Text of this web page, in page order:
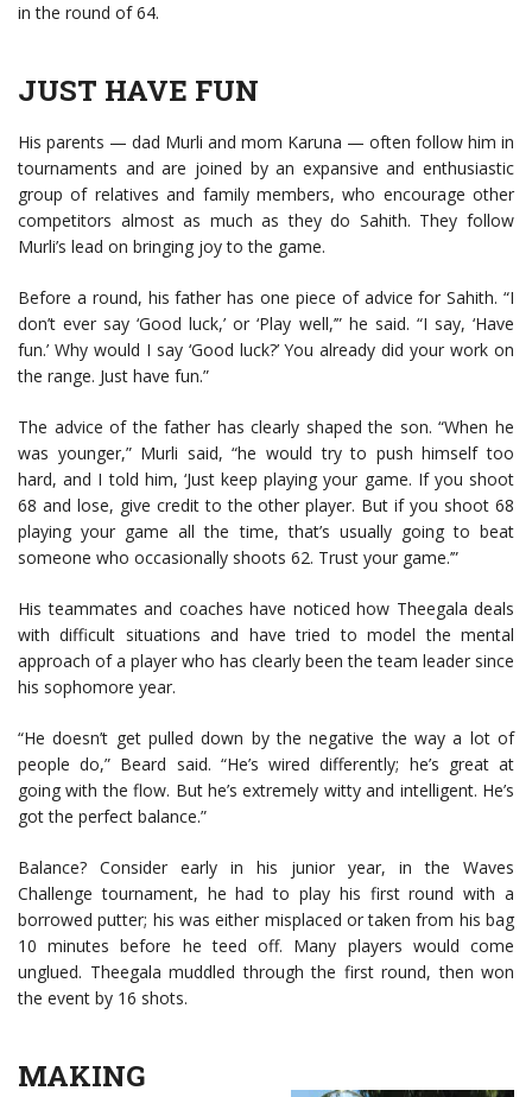
in the round of 64.
JUST HAVE FUN
His parents — dad Murli and mom Karuna — often follow him in
tournaments and are joined by an expansive and enthusiastic
group of relatives and family members, who encourage other
competitors almost as much as they do Sahith. They follow
Murli’s lead on bringing joy to the game.
Before a round, his father has one piece of advice for Sahith. “I
don’t ever say ‘Good luck,’ or ‘Play well,’” he said. “I say, ‘Have
fun.’ Why would I say ‘Good luck?’ You already did your work on
the range. Just have fun.”
The advice of the father has clearly shaped the son. “When he
was younger,” Murli said, “he would try to push himself too
hard, and I told him, ‘Just keep playing your game. If you shoot
68 and lose, give credit to the other player. But if you shoot 68
playing your game all the time, that’s usually going to beat
someone who occasionally shoots 62. Trust your game.’”
His teammates and coaches have noticed how Theegala deals
with difficult situations and have tried to model the mental
approach of a player who has clearly been the team leader since
his sophomore year.
“He doesn’t get pulled down by the negative the way a lot of
people do,” Beard said. “He’s wired differently; he’s great at
going with the flow. But he’s extremely witty and intelligent. He’s
got the perfect balance.”
Balance? Consider early in his junior year, in the Waves
Challenge tournament, he had to play his first round with a
borrowed putter; his was either misplaced or taken from his bag
10 minutes before he teed off. Many players would come
unglued. Theegala muddled through the first round, then won
the event by 16 shots.
MAKING